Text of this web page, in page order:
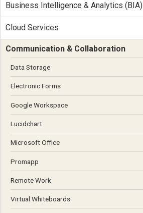
Business Intelligence & Analytics (BIA)
Cloud Services
Communication & Collaboration
Data Storage
Electronic Forms
Google Workspace
Lucidchart
Microsoft Office
Promapp
Remote Work
Virtual Whiteboards